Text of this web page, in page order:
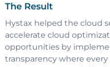
The Result
Hystax helped the cloud
accelerate cloud
opportunities by
transparency where